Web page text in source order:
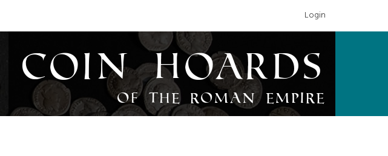
Login
Coin Hoards
of the Roman Empire